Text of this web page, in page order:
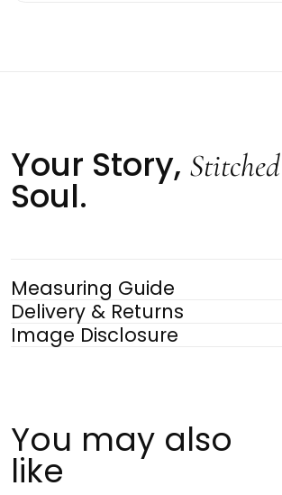
Your Story, Stitched
Soul.
Measuring Guide
Delivery & Returns
Image Disclosure
You may also
like